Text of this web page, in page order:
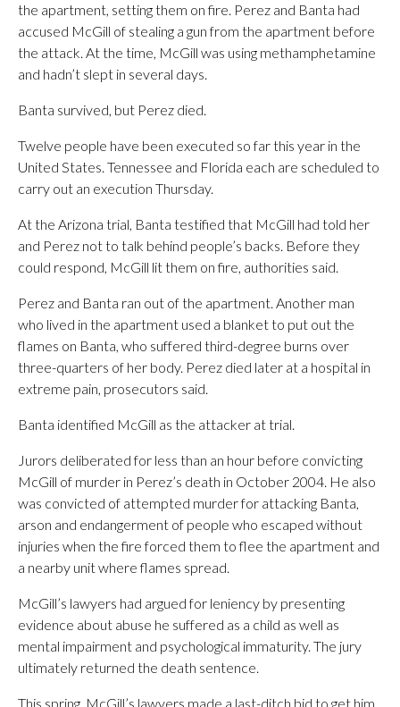
the apartment, setting them on fire. Perez and Banta had
accused McGill of stealing a gun from the apartment before
the attack. At the time, McGill was using methamphetamine
and hadn’t slept in several days.
Banta survived, but Perez died.
Twelve people have been executed so far this year in the
United States. Tennessee and Florida each are scheduled to
carry out an execution Thursday.
At the Arizona trial, Banta testified that McGill had told her
and Perez not to talk behind people’s backs. Before they
could respond, McGill lit them on fire, authorities said.
Perez and Banta ran out of the apartment. Another man
who lived in the apartment used a blanket to put out the
flames on Banta, who suffered third-degree burns over
three-quarters of her body. Perez died later at a hospital in
extreme pain, prosecutors said.
Banta identified McGill as the attacker at trial.
Jurors deliberated for less than an hour before convicting
McGill of murder in Perez’s death in October 2004. He also
was convicted of attempted murder for attacking Banta,
arson and endangerment of people who escaped without
injuries when the fire forced them to flee the apartment and
a nearby unit where flames spread.
McGill’s lawyers had argued for leniency by presenting
evidence about abuse he suffered as a child as well as
mental impairment and psychological immaturity. The jury
ultimately returned the death sentence.
This spring, McGill’s lawyers made a last-ditch bid to get him